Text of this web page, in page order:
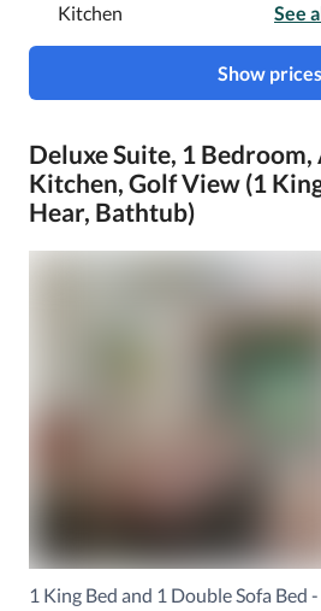
Kitchen
See
Show prices
Deluxe Suite, 1 Bedroom,
Kitchen, Golf View (1
Hear, Bathtub)
1 King Bed and 1 Double Sofa Bed